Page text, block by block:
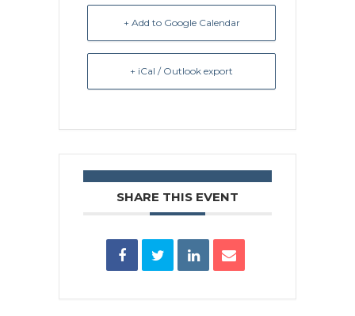
+ Add to Google Calendar
+ iCal / Outlook export
SHARE THIS EVENT